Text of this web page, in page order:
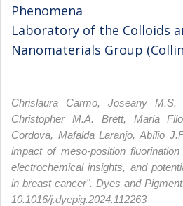
Phenomena
Laboratory of the Colloids
Nanomaterials Group
Chrislaura Carmo, Joseany M.S.
Christopher M.A. Brett, Maria
Cordova, Mafalda Laranjo, Abílio
impact of meso-position
electrochemical insights, and
in breast cancer". Dyes and
10.1016/j.dyepig.2024.112263